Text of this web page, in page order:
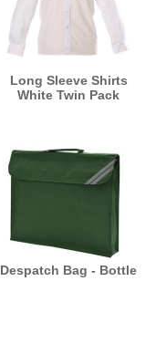
Long Sleeve Shirts
White Twin Pack
Despatch Bag - Bottle